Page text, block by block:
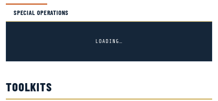
SPECIAL OPERATIONS
LOADING…
TOOLKITS